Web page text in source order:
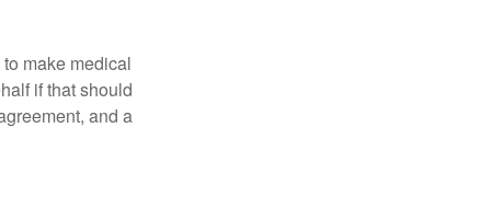
make medical
if that should
and a